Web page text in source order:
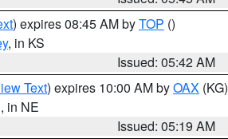
) expires 08:45 AM byTOP ()
, in KS
Issued: 05:42 AM
Text) expires 10:00 AM byOAX (KG)
, in NE
Issued: 05:19 AM